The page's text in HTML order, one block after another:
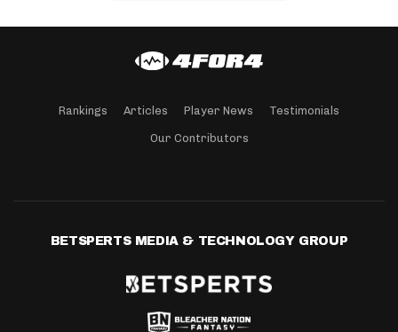
Rankings Articles Player News Testimonials
Our Contributors
BETSPERTS MEDIA & TECHNOLOGY GROUP